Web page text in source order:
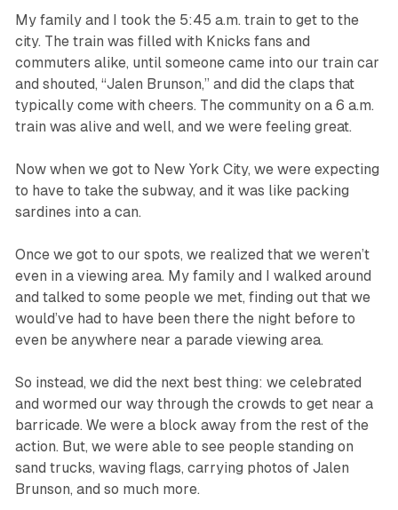
My family and I took the 5:45 a.m. train to get to the
city. The train was filled with Knicks fans and
commuters alike, until someone came into our train car
and shouted, “Jalen Brunson,” and did the claps that
typically come with cheers. The community on a 6 a.m.
train was alive and well, and we were feeling great.
Now when we got to New York City, we were expecting
to have to take the subway, and it was like packing
sardines into a can.
Once we got to our spots, we realized that we weren’t
even in a viewing area. My family and I walked around
and talked to some people we met, finding out that we
would’ve had to have been there the night before to
even be anywhere near a parade viewing area.
So instead, we did the next best thing: we celebrated
and wormed our way through the crowds to get near a
barricade. We were a block away from the rest of the
action. But, we were able to see people standing on
sand trucks, waving flags, carrying photos of Jalen
Brunson, and so much more.